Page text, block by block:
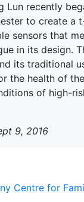
Centre for
Lun recently
to create a
sensors that
in its design.
its traditional
the health of
of high-
9, 2016